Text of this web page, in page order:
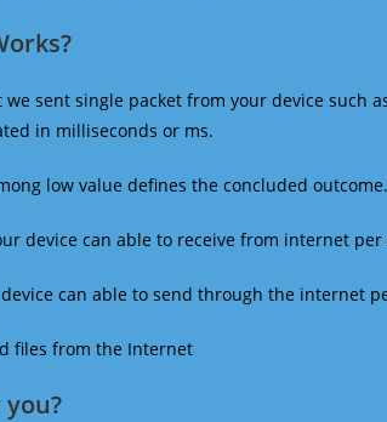
sent single packet from your device such
in milliseconds or ms.
low value defines the concluded outcome.
device can able to receive from internet per
can able to send through the internet
files from the Internet